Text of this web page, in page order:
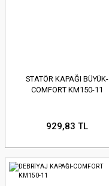
STATÖR KAPAĞI BÜYÜK-
COMFORT KM150-11
929,83 TL